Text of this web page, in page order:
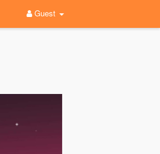
Guest